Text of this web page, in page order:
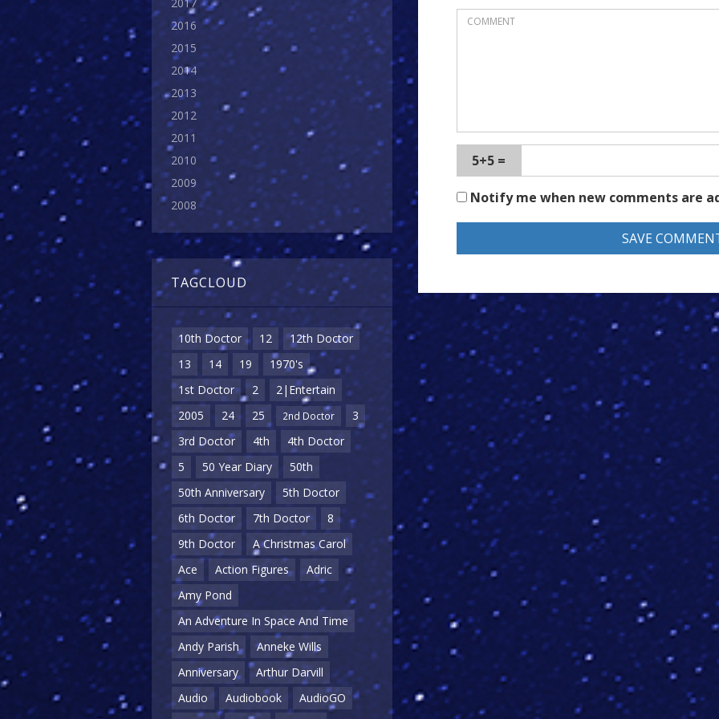
2017
2016
2015
2014
2013
2012
2011
2010
2009
2008
TAGCLOUD
10th Doctor 12
12th Doctor
13
14 19
1970's
1st Doctor
2
2|Entertain
2005
24 25 2nd Doctor
3
3rd Doctor
4th
4th Doctor
5
50 Year Diary
50th
50th Anniversary
5th Doctor
6th Doctor
7th Doctor
8
9th Doctor
A Christmas Carol
Ace
Action Figures
Adric
Amy Pond
An Adventure In Space And Time
Andy Parish
Anneke Wills
Anniversary
Arthur Darvill
Audio
Audiobook
AudioGO
5+5 =
Notify me when new comments are